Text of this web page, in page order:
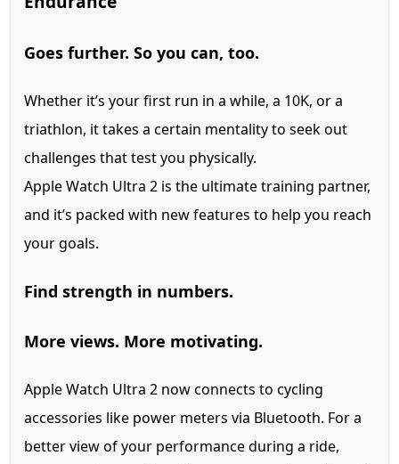
Goes further. So you can, too.
Whether it’s your first run in a while, a 10K, or a
triathlon, it takes a certain mentality to seek out
challenges that test you physically.
Apple Watch Ultra 2 is the ultimate training partner,
and it’s packed with new features to help you reach
your goals.
Find strength in numbers.
More views. More motivating.
Apple Watch Ultra 2 now connects to cycling
accessories like power meters via Bluetooth. For a
better view of your performance during a ride,